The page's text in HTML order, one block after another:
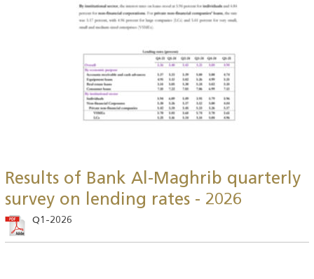
Results of Bank Al-Maghrib quarterly
survey on lending rates - 2026
Q1-2026